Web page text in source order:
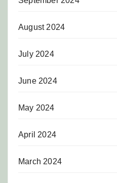
August 2024
July 2024
June 2024
May 2024
April 2024
March 2024